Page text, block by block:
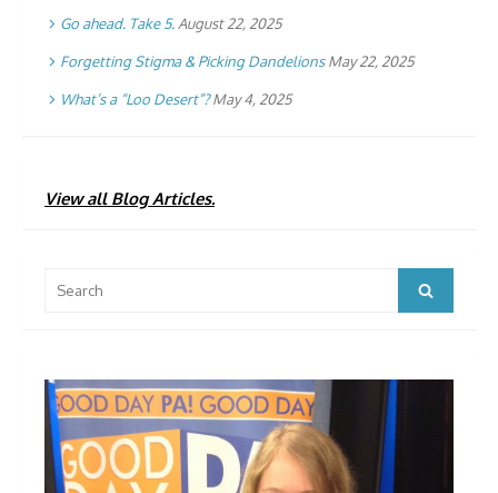
Go ahead. Take 5. August 22, 2025
Forgetting Stigma & Picking Dandelions May 22, 2025
What’s a “Loo Desert”? May 4, 2025
View all Blog Articles.
for:
Search